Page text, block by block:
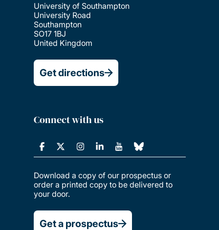
University of Southampton
University Road
Southampton
SO17 1BJ
United Kingdom
Get directions
Connect with us
Download a copy of our prospectus or
order a printed copy to be delivered to
your door.
Get a prospectus